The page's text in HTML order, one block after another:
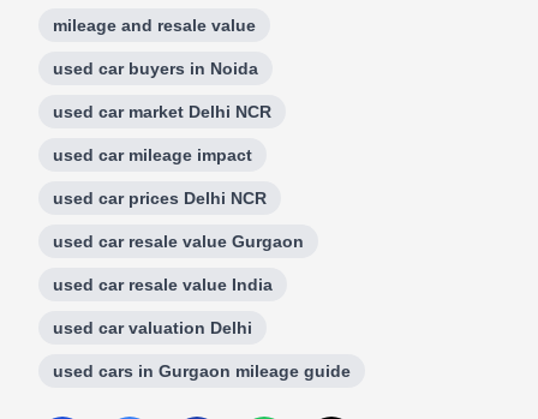
mileage and resale value
used car buyers in Noida
used car market Delhi NCR
used car mileage impact
used car prices Delhi NCR
used car resale value Gurgaon
used car resale value India
used car valuation Delhi
used cars in Gurgaon mileage guide